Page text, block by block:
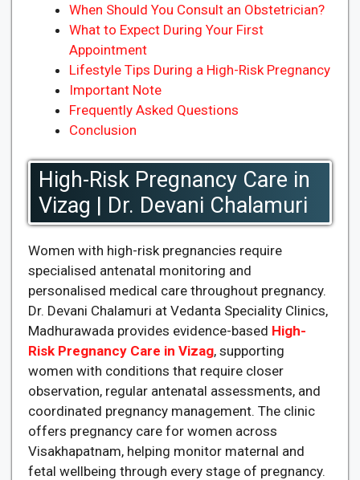
When Should You Consult an Obstetrician?
What to Expect During Your First
Appointment
Lifestyle Tips During a High-Risk Pregnancy
Important Note
Frequently Asked Questions
Conclusion
High-Risk Pregnancy Care in
Vizag | Dr. Devani Chalamuri
Women with high-risk pregnancies require
specialised antenatal monitoring and
personalised medical care throughout pregnancy.
Dr. Devani Chalamuri at Vedanta Speciality Clinics,
Madhurawada provides evidence-based High-
Risk Pregnancy Care in Vizag, supporting
women with conditions that require closer
observation, regular antenatal assessments, and
coordinated pregnancy management. The clinic
offers pregnancy care for women across
Visakhapatnam, helping monitor maternal and
fetal wellbeing through every stage of pregnancy.